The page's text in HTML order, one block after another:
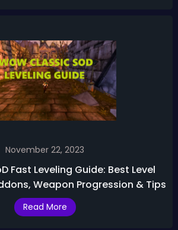
November 22, 2023
Fast Leveling Guide: Best Level
Weapon Progression & Tips
Read More